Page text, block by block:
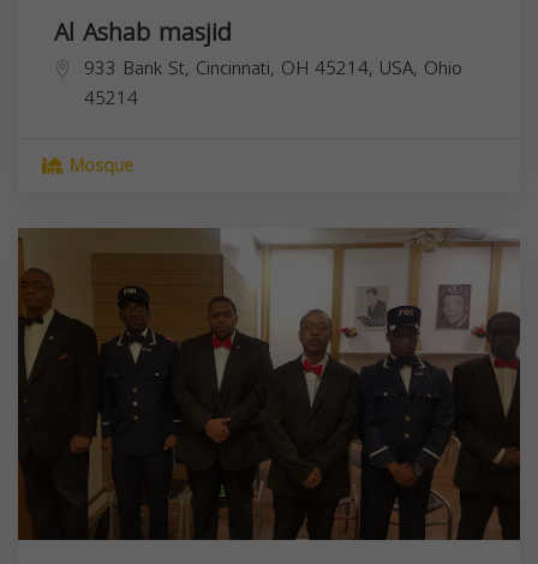
Al Ashab masjid
933 Bank St, Cincinnati, OH 45214, USA, Ohio
45214
Mosque